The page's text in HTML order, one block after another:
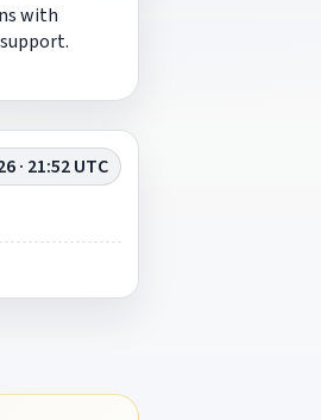
with
· 21:52 UTC